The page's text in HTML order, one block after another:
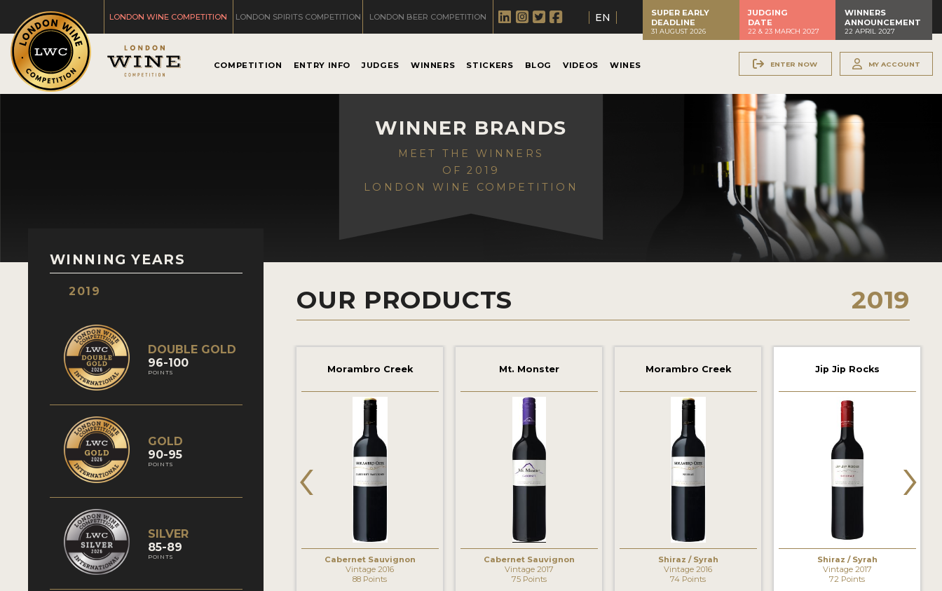
LONDON WINE COMPETITION LONDON SPIRITS COMPETITION LONDON BEER COMPETITION EN
SUPER EARLY
DEADLINE
31 AUGUST 2026
JUDGING
DATE
22 & 23 MARCH 2027
WINNERS
ANNOUNCEMENT
22 APRIL 2027
COMPETITION ENTRY INFO JUDGES WINNERS STICKERS BLOG VIDEOS WINES ENTER NOW MY ACCOUNT
WINNER BRANDS
MEET THE WINNERS
OF 2019
LONDON WINE COMPETITION
WINNING YEARS
2019
DOUBLE GOLD
96-100
POINTS
GOLD
90-95
POINTS
SILVER
85-89
POINTS
OUR PRODUCTS 2019
Morambro Creek
Cabernet Sauvignon
Vintage 2016
88 Points
Mt. Monster
Cabernet Sauvignon
Vintage 2017
75 Points
Morambro Creek
Shiraz / Syrah
Vintage 2016
74 Points
Jip Jip Rocks
Shiraz / Syrah
Vintage 2017
72 Points
‹ ›